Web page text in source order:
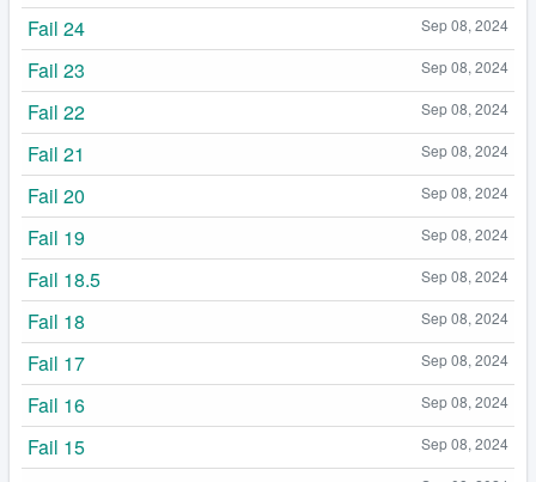
Sep 08, 2024
Fail 24
Sep 08, 2024
Fail 23
Sep 08, 2024
Fail 22
Sep 08, 2024
Fail 21
Sep 08, 2024
Fail 20
Sep 08, 2024
Fail 19
Sep 08, 2024
Fail 18.5
Sep 08, 2024
Fail 18
Sep 08, 2024
Fail 17
Sep 08, 2024
Fail 16
Sep 08, 2024
Fail 15